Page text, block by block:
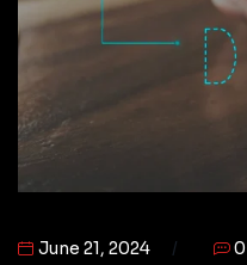
June 21, 2024